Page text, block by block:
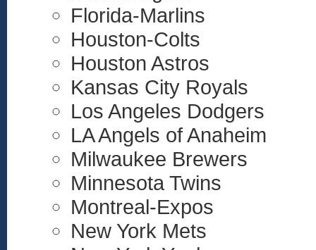
Florida-Marlins
Houston-Colts
Houston Astros
Kansas City Royals
Los Angeles Dodgers
LA Angels of Anaheim
Milwaukee Brewers
Minnesota Twins
Montreal-Expos
New York Mets